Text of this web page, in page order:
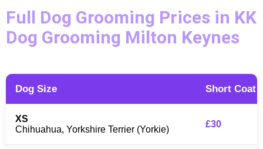
Full Dog Grooming Prices in KK
Dog Grooming Milton Keynes
Dog Size Short Coat
XS
Chihuahua, Yorkshire Terrier (Yorkie)
£30